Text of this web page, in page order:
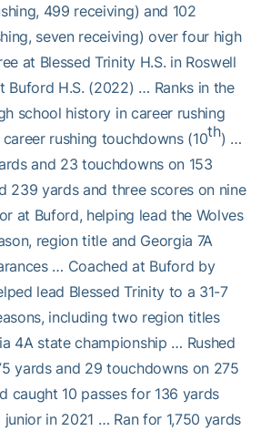
499 receiving) and 102
seven receiving) over four high
at Blessed Trinity H.S. in Roswell
Buford H.S. (2022) … Ranks in the
school history in career rushing
rushing touchdowns (10th) …
and 23 touchdowns on 153
239 yards and three scores on nine
at Buford, helping lead the Wolves
region title and Georgia 7A
… Coached at Buford by
lead Blessed Trinity to a 31-7
including two region titles
4A state championship … Rushed
yards and 29 touchdowns on 275
caught 10 passes for 136 yards
in 2021 … Ran for 1,750 yards